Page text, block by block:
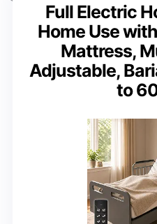
Full Electric
Home Use
Mattress,
Adjustable,
to